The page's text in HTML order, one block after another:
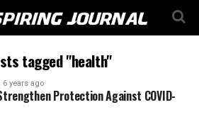
tagged "health"
6 years ago
Protection Against COVID-